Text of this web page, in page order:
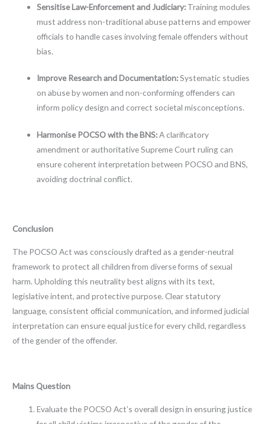
Sensitise Law-Enforcement and Judiciary: Training modules
must address non-traditional abuse patterns and empower
officials to handle cases involving female offenders without
bias.
Improve Research and Documentation:Systematic studies
on abuse by women and non-conforming offenders can
inform policy design and correct societal misconceptions.
Harmonise POCSO with the BNS:A clarificatory
amendment or authoritative Supreme Court ruling can
ensure coherent interpretation between POCSO and BNS,
avoiding doctrinal conflict.
Conclusion
The POCSO Act was consciously drafted as a gender-neutral
framework to protect all children from diverse forms of sexual
harm. Upholding this neutrality best aligns with its text,
legislative intent, and protective purpose. Clear statutory
language, consistent official communication, and informed judicial
interpretation can ensure equal justice for every child, regardless
of the gender of the offender.
Mains Question
Evaluate the POCSO Act’s overall design in ensuring justice